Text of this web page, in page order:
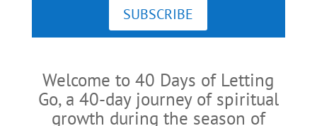
SUBSCRIBE
Welcome to 40 Days of Letting
Go, a 40-day journey of spiritual
growth during the season of